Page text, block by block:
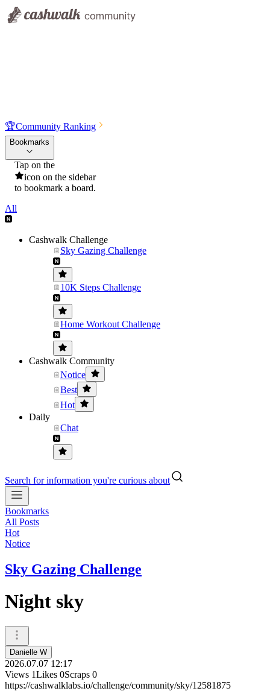
🏆Community Ranking
Bookmarks
Tap on the
icon on the sidebar
to bookmark a board.
All
Cashwalk Challenge
Sky Gazing Challenge
10K Steps Challenge
Home Workout Challenge
Cashwalk Community
Notice
Best
Hot
Daily
Chat
Search for information you're curious about
Bookmarks
All Posts
Hot
Notice
Sky Gazing Challenge
Night sky
Danielle W
2026.07.07 12:17
Views 1Likes 0Scraps 0
https://cashwalklabs.io/challenge/community/sky/12581875